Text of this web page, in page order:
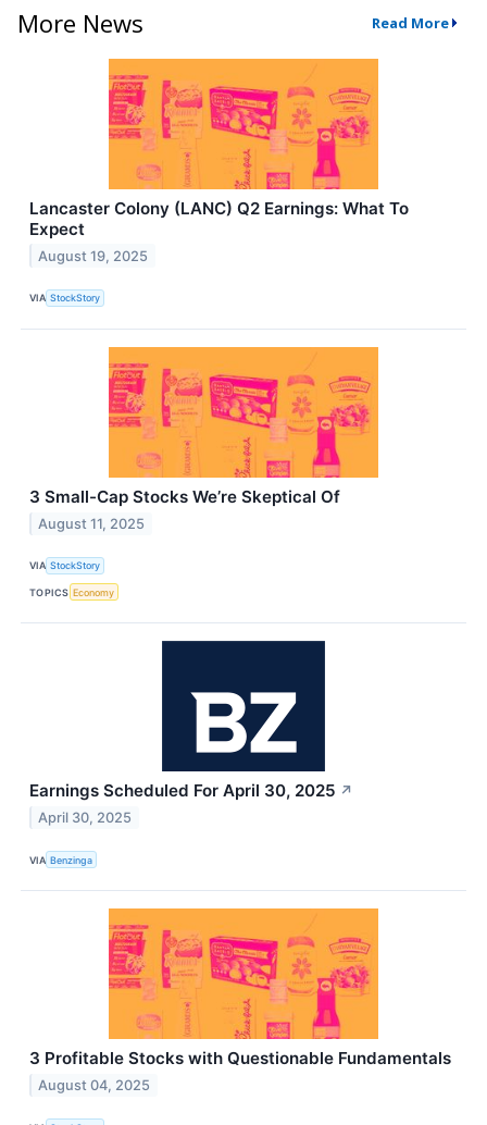
More News
Read More
Lancaster Colony (LANC) Q2 Earnings: What To
Expect
August 19, 2025
VIA StockStory
3 Small-Cap Stocks We’re Skeptical Of
August 11, 2025
VIA StockStory
TOPICS Economy
Earnings Scheduled For April 30, 2025 ↗
April 30, 2025
VIA Benzinga
3 Profitable Stocks with Questionable Fundamentals
August 04, 2025